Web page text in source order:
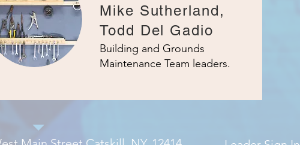
Mike Sutherland,
Todd Del Gadio
Building and Grounds
Maintenance Team leaders.